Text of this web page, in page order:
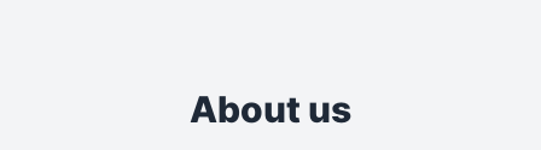
About us